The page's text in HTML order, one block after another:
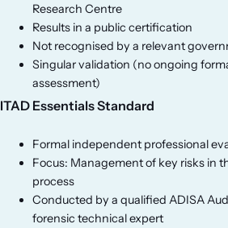
Research Centre
Results in a public certification
Not recognised by a relevant
Singular validation (no ongoing
assessment)
ITAD Essentials Standard
Formal independent professional
Focus: Management of key risks in
process
Conducted by a qualified ADISA
forensic technical expert